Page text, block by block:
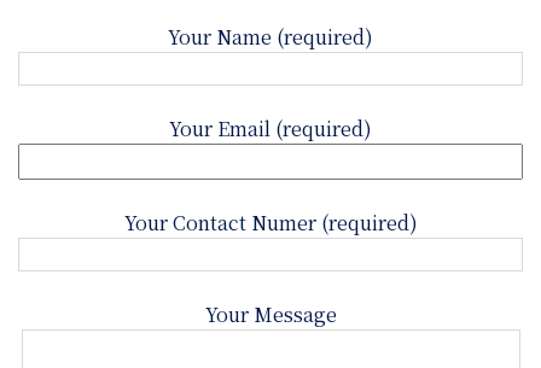
Your Name (required)
Your Email (required)
Your Contact Numer (required)
Your Message